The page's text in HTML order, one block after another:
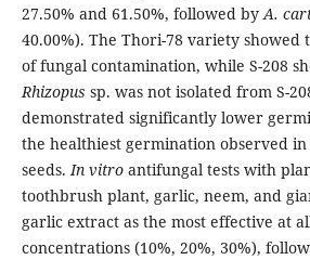
27.50% and 61.50%, followed byA.
40.00%). The Thori-78 variety showed
of fungal contamination, while S-208
Rhizopus sp. was not isolated from S-
demonstrated significantly lower
the healthiest germination observed in
seeds.In vitroantifungal tests with
toothbrush plant, garlic, neem, and
garlic extract as the most effective at
concentrations (10%, 20%, 30%),